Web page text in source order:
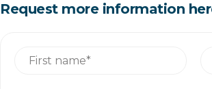
Request more information